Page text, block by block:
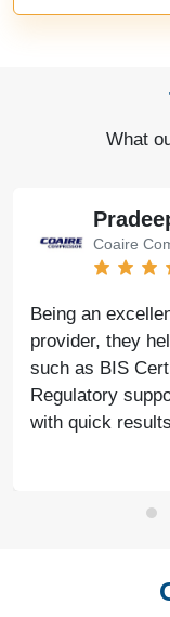
What
Coaire
Being an
provider, they
such as BIS
Regulatory
with quick